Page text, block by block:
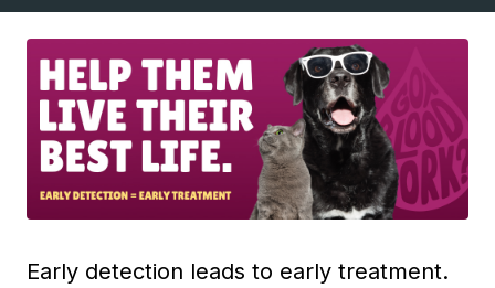
Early detection leads to early treatment.